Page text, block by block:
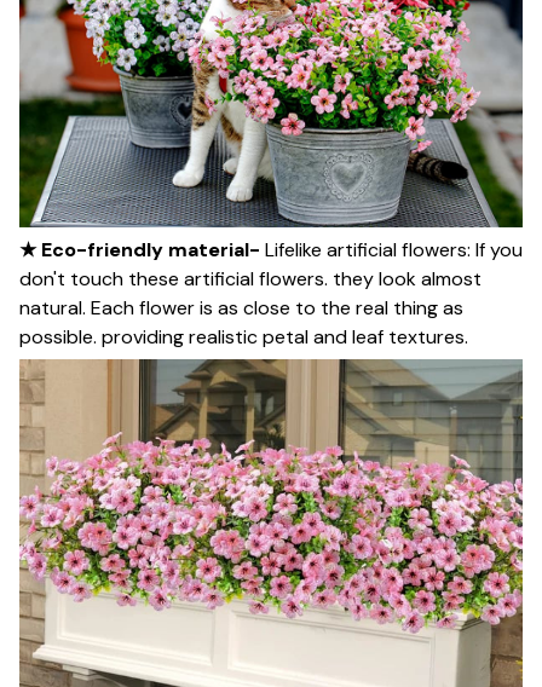
★ Eco-friendly material- Lifelike artificial flowers: If you
don't touch these artificial flowers. they look almost
natural. Each flower is as close to the real thing as
possible. providing realistic petal and leaf textures.